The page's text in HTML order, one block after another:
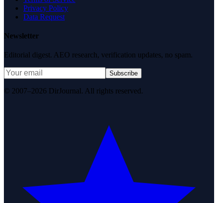
Privacy Policy
Data Request
Newsletter
Editorial digest. AEO research, verification updates, no spam.
Subscribe
© 2007–2026 DirJournal. All rights reserved.